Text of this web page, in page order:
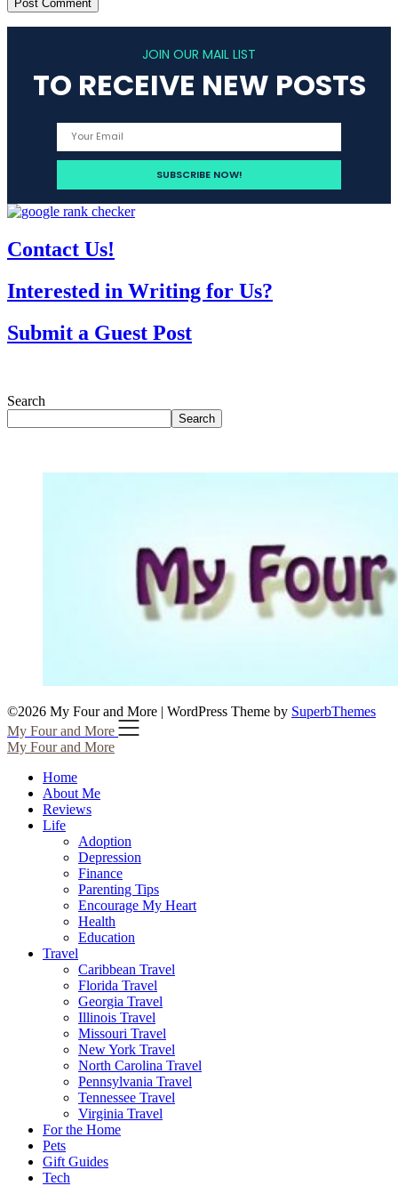
JOIN OUR MAIL LIST
TO RECEIVE NEW POSTS
Contact Us!
Interested in Writing for Us?
Submit a Guest Post
Search
Search
©2026 My Four and More | WordPress Theme by SuperbThemes
My Four and More
My Four and More
Home
About Me
Reviews
Life
Adoption
Depression
Finance
Parenting Tips
Encourage My Heart
Health
Education
Travel
Caribbean Travel
Florida Travel
Georgia Travel
Illinois Travel
Missouri Travel
New York Travel
North Carolina Travel
Pennsylvania Travel
Tennessee Travel
Virginia Travel
For the Home
Pets
Gift Guides
Tech